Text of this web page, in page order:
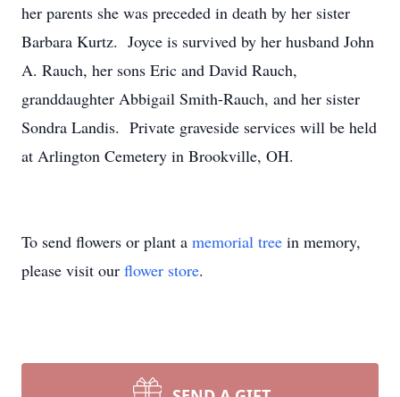
her parents she was preceded in death by her sister
Barbara Kurtz. Joyce is survived by her husband John
A. Rauch, her sons Eric and David Rauch,
granddaughter Abbigail Smith-Rauch, and her sister
Sondra Landis. Private graveside services will be held
at Arlington Cemetery in Brookville, OH.
To send flowers or plant a memorial tree in memory,
please visit our flower store.